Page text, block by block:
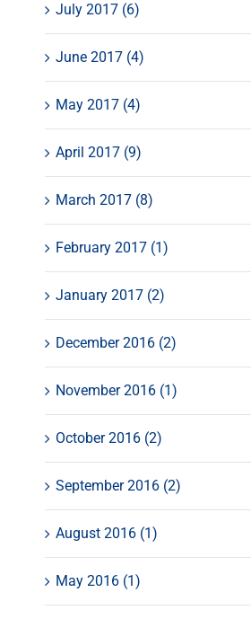
July 2017 (6)
June 2017 (4)
May 2017 (4)
April 2017 (9)
March 2017 (8)
February 2017 (1)
January 2017 (2)
December 2016 (2)
November 2016 (1)
October 2016 (2)
September 2016 (2)
August 2016 (1)
May 2016 (1)